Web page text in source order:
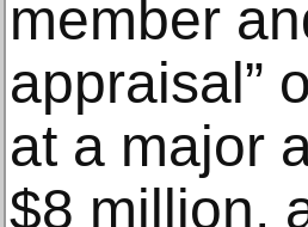
member
appraisal”
at a major
$8 million,